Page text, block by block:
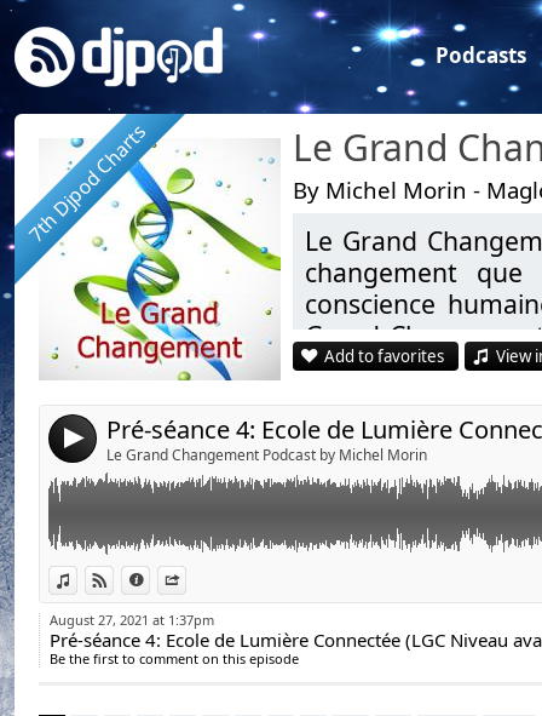
Podcasts
7th Djpod Charts By Michel Morin -
Le Grand
changement
conscience
Grand
chacun devrait
Eveil Spirituel,
et ses
Add to favorites View
4 Le Grand Changement Podcast by Michel Morin
View in iTunes
View on Djpod
Information
Link:
Widget:
Share:
Post:
Send by email
Pré-séance 4: Ecole de Lumière Connectée (LGC Niveau avancé) avec
August 27, 2021 at 1:37pm
Be the first to comment on this episode